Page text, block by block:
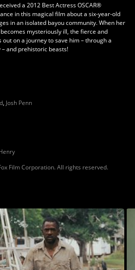
a 2012 Best Actress OSCAR®
in this magical film about a six-year-old
in an isolated bayou community. When her
mysteriously ill, the fierce and
on a journey to save him – through a
and prehistoric beasts!
, Josh Penn
Film Corporation. All rights reserved.